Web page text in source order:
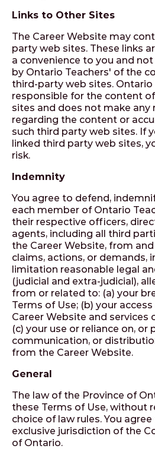
Links to Other Sites
The Career Website may
party web sites. These links
a convenience to you and
by Ontario Teachers' of the
third-party web sites. Ontario
responsible for the content
sites and does not make any
regarding the content or
such third party web sites. If
linked third party web sites,
risk.
Indemnity
You agree to defend,
each member of Ontario
their respective officers,
agents, including all third
the Career Website, from
claims, actions, or demands,
limitation reasonable legal
(judicial and extra-judicial),
from or related to: (a) your
Terms of Use; (b) your
Career Website and services
(c) your use or reliance on, or
communication, or
from the Career Website.
General
The law of the Province of
these Terms of Use, without
choice of law rules. You
exclusive jurisdiction of the
of Ontario.